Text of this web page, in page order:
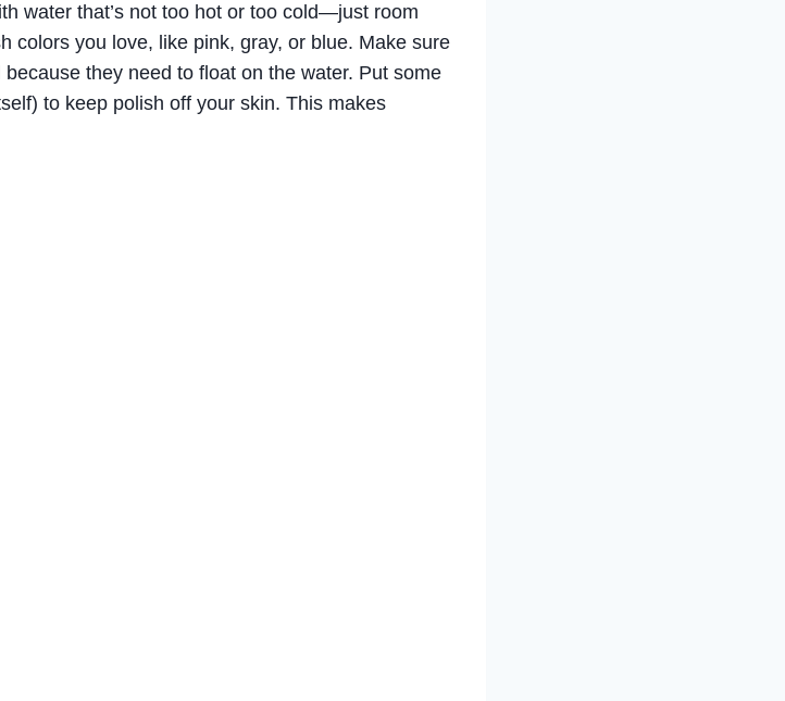
water that’s not too hot or too cold—just room
colors you love, like pink, gray, or blue. Make sure
they need to float on the water. Put some
to keep polish off your skin. This makes